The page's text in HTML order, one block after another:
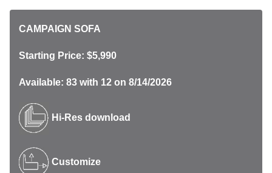
CAMPAIGN SOFA
Starting Price: $5,990
Available: 83 with 12 on 8/14/2026
Hi-Res download
Customize